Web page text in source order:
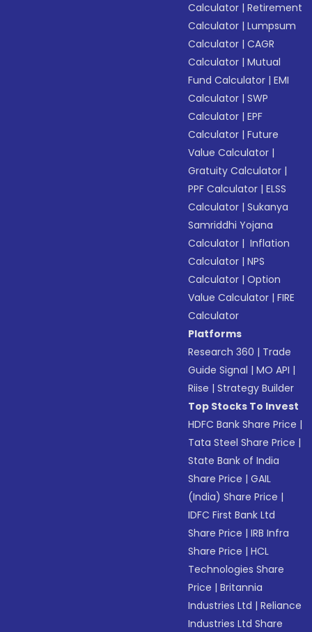
Calculator |Retirement
Calculator |Lumpsum
Calculator |CAGR
Calculator |Mutual
Fund Calculator |EMI
Calculator |SWP
Calculator |EPF
Calculator |Future
Value Calculator |
Gratuity Calculator |
PPF Calculator |ELSS
Calculator |Sukanya
Samriddhi Yojana
Calculator | Inflation
Calculator |NPS
Calculator |Option
Value Calculator |FIRE
Calculator
Platforms
Research 360 | Trade
Guide Signal |MO API |
Riise |Strategy Builder
Top Stocks To Invest
HDFC Bank Share Price |
Tata Steel Share Price |
State Bank of India
Share Price |GAIL
(India) Share Price |
IDFC First Bank Ltd
Share Price |IRB Infra
Share Price |HCL
Technologies Share
Price |Britannia
Industries Ltd |Reliance
Industries Ltd Share